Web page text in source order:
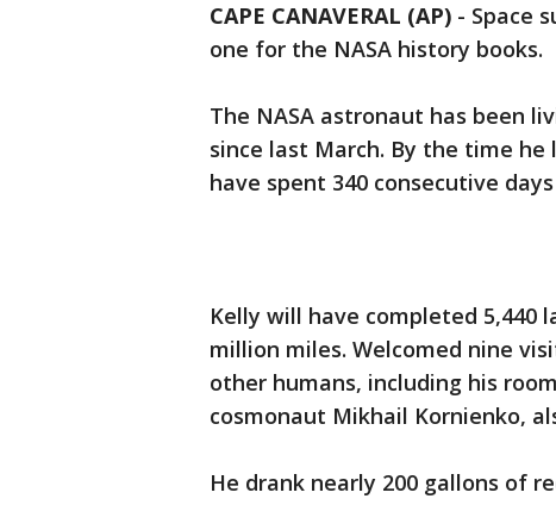
CAPE CANAVERAL (AP) - Space
one for the NASA history books.
The NASA astronaut has been
since last March. By the time he
have spent 340 consecutive
Kelly will have completed 5,440
million miles. Welcomed nine
other humans, including his
cosmonaut Mikhail Kornienko,
He drank nearly 200 gallons of